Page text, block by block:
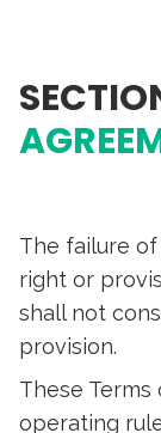
The failure
right or
shall not
provision.
These
operating